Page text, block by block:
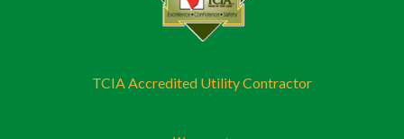
TCIA Accredited Utility Contractor